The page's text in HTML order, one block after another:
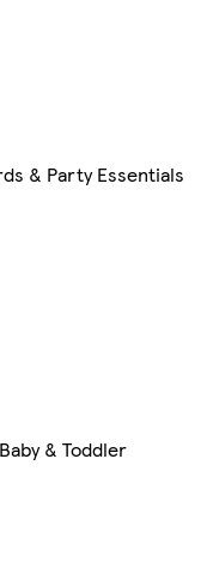
& Party Essentials
Baby & Toddler